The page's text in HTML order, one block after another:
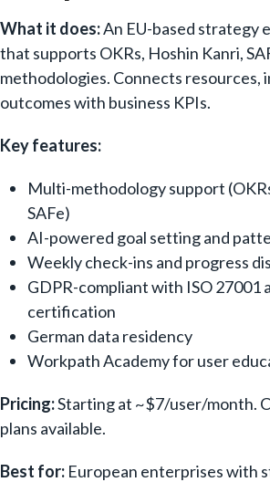
What it does:An EU-based strategy
that supports OKRs, Hoshin Kanri,
methodologies. Connects resources,
outcomes with business KPIs.
Key features:
Multi-methodology support
SAFe)
AI-powered goal setting and
Weekly check-ins and progress
GDPR-compliant with ISO 27001
certification
German data residency
Workpath Academy for user
Pricing:Starting at ~$7/user/month.
plans available.
Best for: European enterprises with